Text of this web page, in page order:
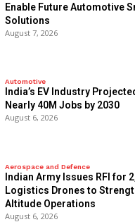
Enable Future Automotive
Solutions
August 7, 2026
Automotive
India’s EV Industry
Nearly 40M Jobs by 2030
August 6, 2026
Aerospace and Defence
Indian Army Issues RFI for
Logistics Drones to
Altitude Operations
August 6, 2026